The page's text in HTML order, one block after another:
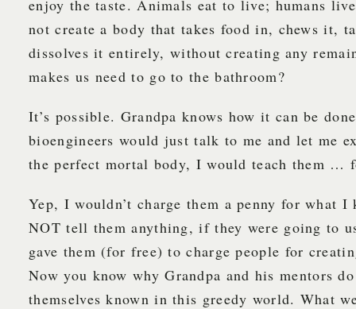
enjoy the taste. Animals eat to live; humans
not create a body that takes food in, chews it,
dissolves it entirely, without creating any
makes us need to go to the bathroom?
It’s possible. Grandpa knows how it can be
bioengineers would just talk to me and let me
the perfect mortal body, I would teach them …
Yep, I wouldn’t charge them a penny for what
NOT tell them anything, if they were going to
gave them (for free) to charge people for
Now you know why Grandpa and his mentors
themselves known in this greedy world. What